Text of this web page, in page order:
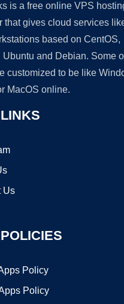
is a free online VPS
that gives cloud services
based on CentOS,
Ubuntu and Debian. Some
customized to be like
MacOS online.
Us
Policy
Policy